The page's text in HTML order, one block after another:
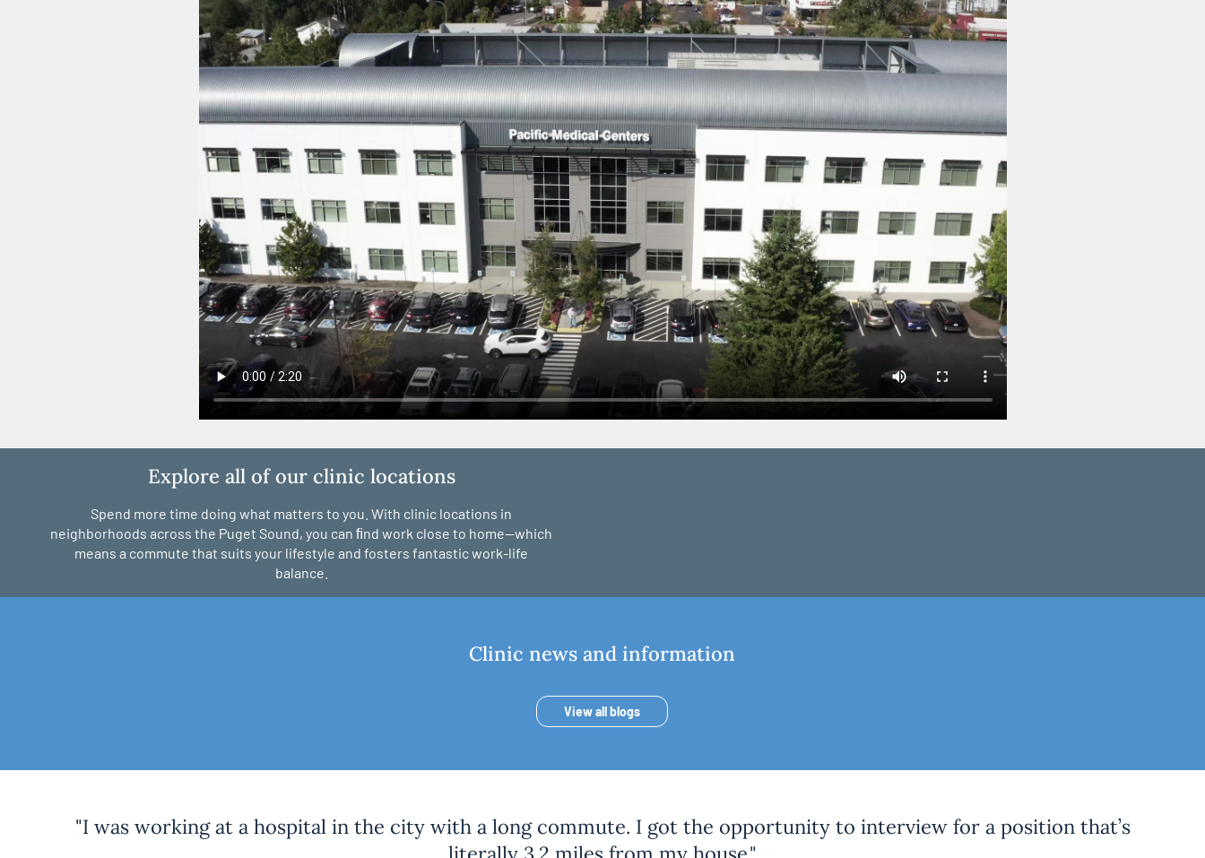
Explore all of our clinic locations
Spend more time doing what matters to you. With clinic locations in
neighborhoods across the Puget Sound, you can ﬁnd work close to home—which
means a commute that suits your lifestyle and fosters fantastic work-life
balance.
Clinic news and information
View all blogs
"I was working at a hospital in the city with a long commute. I got the opportunity to interview for a position that’s